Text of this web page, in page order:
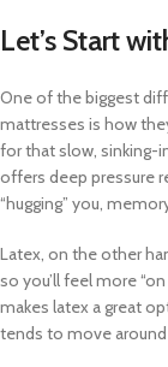
Let’s Start
One of the biggest
mattresses is how
for that slow, sinking-
offers deep pressure
“hugging” you,
Latex, on the other
so you’ll feel more
makes latex a great
tends to move around